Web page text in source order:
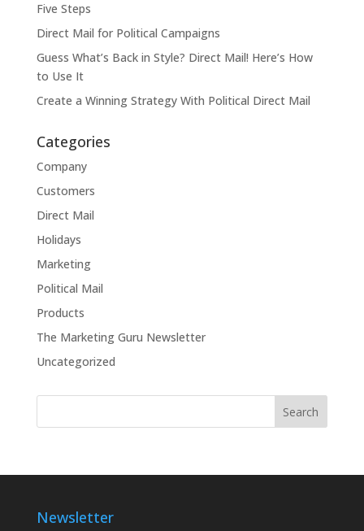
Five Steps
Direct Mail for Political Campaigns
Guess What’s Back in Style? Direct Mail! Here’s How
to Use It
Create a Winning Strategy With Political Direct Mail
Categories
Company
Customers
Direct Mail
Holidays
Marketing
Political Mail
Products
The Marketing Guru Newsletter
Uncategorized
Newsletter